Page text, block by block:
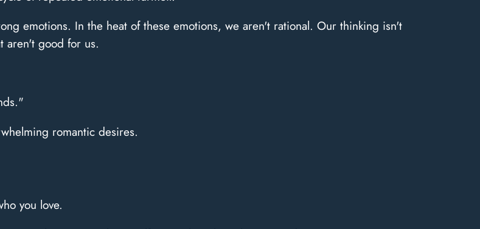
emotions. In the heat of these emotions, we aren't rational. Our thinking isn't
aren't good for us.
romantic desires.
you love.